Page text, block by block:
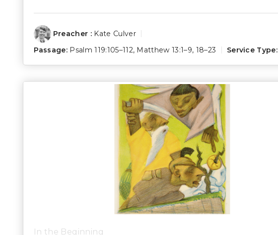
Preacher : Kate Culver
Passage: Psalm 119:105–112, Matthew 13:1–9, 18–23 Service Type:
In the Beginning